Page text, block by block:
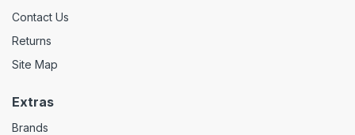
Contact Us
Returns
Site Map
Extras
Brands